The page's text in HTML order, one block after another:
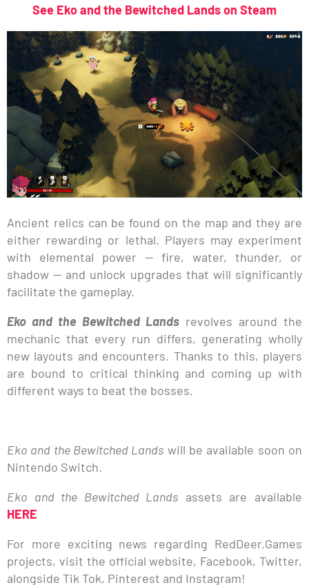
See Eko and the Bewitched Lands on Steam
Ancient relics can be found on the map and they are
either rewarding or lethal. Players may experiment
with elemental power — fire, water, thunder, or
shadow — and unlock upgrades that will significantly
facilitate the gameplay.
Eko and the Bewitched Lands revolves around the
mechanic that every run differs, generating wholly
new layouts and encounters. Thanks to this, players
are bound to critical thinking and coming up with
different ways to beat the bosses.
Eko and the Bewitched Lands will be available soon on
Nintendo Switch.
Eko and the Bewitched Lands assets are available
HERE
For more exciting news regarding RedDeer.Games
projects, visit the official website, Facebook, Twitter,
alongside Tik Tok, Pinterest and Instagram!